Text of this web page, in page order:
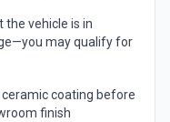
the vehicle is in
may qualify for
coating before
finish